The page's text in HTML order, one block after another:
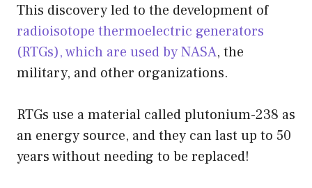
This discovery led to the development of
radioisotope thermoelectric generators
(RTGs), which are used by NASA, the
military, and other organizations.
RTGs use a material called plutonium-238 as
an energy source, and they can last up to 50
years without needing to be replaced!